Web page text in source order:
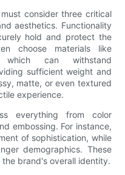
consider three critical
aesthetics. Functionality
hold and protect the
choose materials like
which can withstand
sufficient weight and
matte, or even textured
experience.
everything from color
embossing. For instance,
of sophistication, while
demographics. These
brand's overall identity.